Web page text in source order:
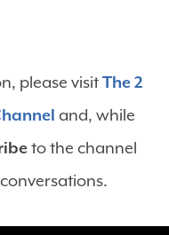
please visitThe 2
and, while
to the channel